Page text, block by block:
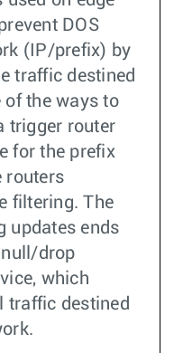
DOS
(IP/prefix) by
traffic destined
of the ways to
trigger router
for the prefix
routers
filtering. The
updates ends
drop
which
traffic destined